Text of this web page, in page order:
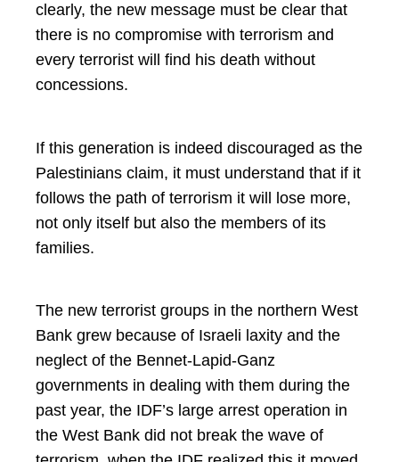
clearly, the new message must be clear that
there is no compromise with terrorism and
every terrorist will find his death without
concessions.
If this generation is indeed discouraged as the
Palestinians claim, it must understand that if it
follows the path of terrorism it will lose more,
not only itself but also the members of its
families.
The new terrorist groups in the northern West
Bank grew because of Israeli laxity and the
neglect of the Bennet-Lapid-Ganz
governments in dealing with them during the
past year, the IDF’s large arrest operation in
the West Bank did not break the wave of